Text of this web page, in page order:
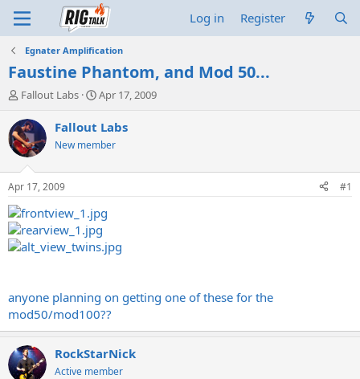
Log in Register
Egnater Amplification
Faustine Phantom, and Mod 50...
T
r
e
a
d
t
a
r
t
e
Fallout Labs
S
a
r
t
t
e
Apr 17, 2009
Fallout Labs
New member
Apr 17, 2009 #1
anyone planning on getting one of these for the
mod50/mod100??
RockStarNick
Active member